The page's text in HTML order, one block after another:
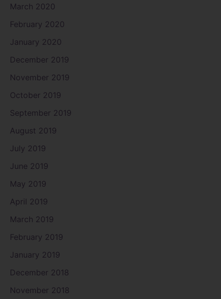
March 2020
February 2020
January 2020
December 2019
November 2019
October 2019
September 2019
August 2019
July 2019
June 2019
May 2019
April 2019
March 2019
February 2019
January 2019
December 2018
November 2018